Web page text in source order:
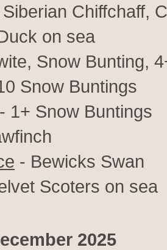
Chiffchaff,
on sea
Snow Bunting,
Snow Buntings
- 1+ Snow Buntings
- Bewicks Swan
Scoters on sea
2025